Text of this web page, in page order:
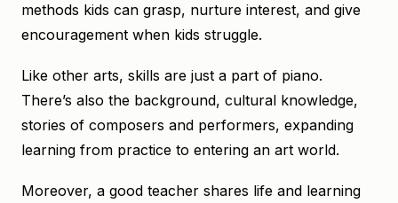
methods kids can grasp, nurture interest, and give
encouragement when kids struggle.
Like other arts, skills are just a part of piano.
There’s also the background, cultural knowledge,
stories of composers and performers, expanding
learning from practice to entering an art world.
Moreover, a good teacher shares life and learning